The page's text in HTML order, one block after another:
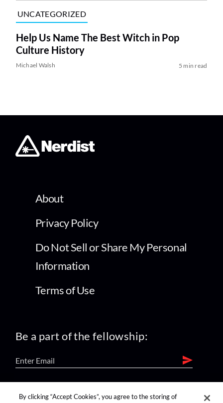
UNCATEGORIZED
Help Us Name The Best Witch in Pop
Culture History
Michael Walsh 5 min read
About
Privacy Policy
Do Not Sell or Share My Personal
Information
Terms of Use
Be a part of the fellowship:
find us on:
By clicking “Accept Cookies”, you agree to the storing of